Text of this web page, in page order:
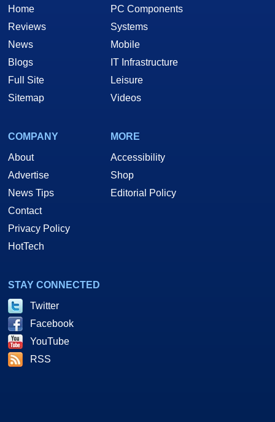
Home
Reviews
News
Blogs
Full Site
Sitemap
PC Components
Systems
Mobile
IT Infrastructure
Leisure
Videos
COMPANY
About
Advertise
News Tips
Contact
Privacy Policy
HotTech
MORE
Accessibility
Shop
Editorial Policy
STAY CONNECTED
Twitter
Facebook
YouTube
RSS